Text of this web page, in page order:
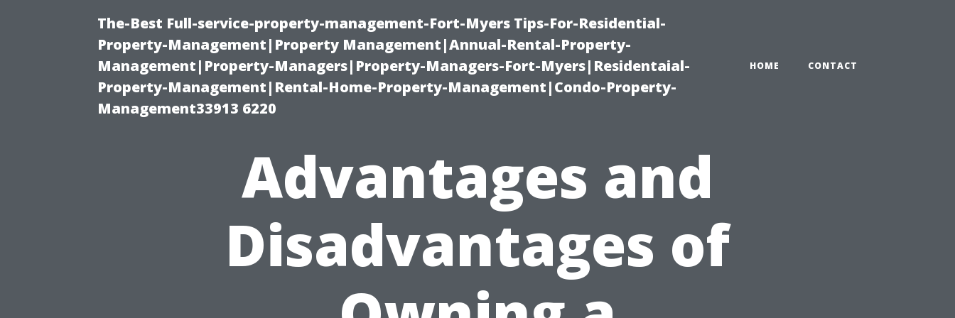
The-Best Full-service-property-management-Fort-Myers Tips-For-Residential-
Property-Management|Property Management|Annual-Rental-Property-
Management|Property-Managers|Property-Managers-Fort-Myers|Residentaial-
Property-Management|Rental-Home-Property-Management|Condo-Property-
Management33913 6220
HOME CONTACT
Advantages and
Disadvantages of